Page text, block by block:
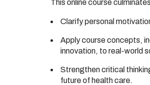
This online course
Clarify personal
Apply course concepts,
innovation, to real-world
Strengthen critical
future of health care.